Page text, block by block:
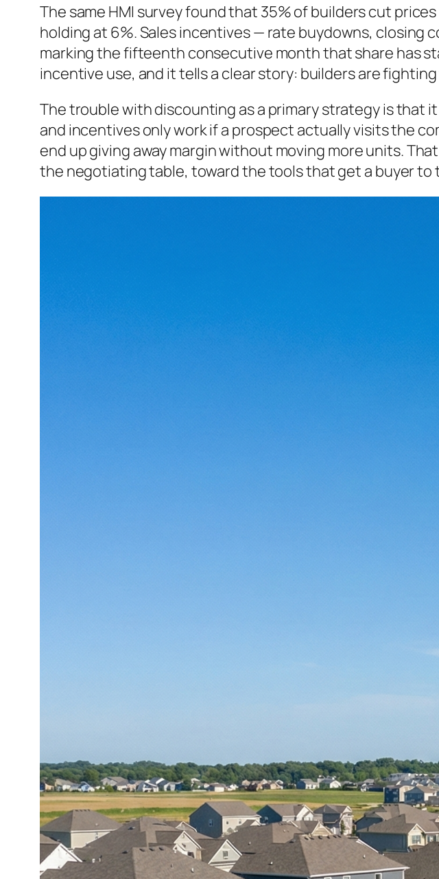
The same HMI survey found that 35% of builders cut
holding at 6%. Sales incentives — rate buydowns, closing
marking the fifteenth consecutive month that share has
incentive use, and it tells a clear story: builders are
The trouble with discounting as a primary strategy is that
and incentives only work if a prospect actually visits the
end up giving away margin without moving more units.
the negotiating table, toward the tools that get a buyer to